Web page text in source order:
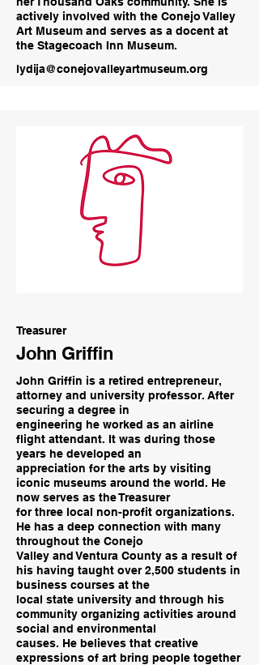
actively involved with the Conejo Valley
Art Museum and serves as a docent at
the Stagecoach Inn Museum.
lydija@conejovalleyartmuseum.org
Treasurer
John Griffin
John Griffin is a retired entrepreneur,
attorney and university professor. After
securing a degree in
engineering he worked as an airline
flight attendant. It was during those
years he developed an
appreciation for the arts by visiting
iconic museums around the world. He
now serves as the Treasurer
for three local non-profit organizations.
He has a deep connection with many
throughout the Conejo
Valley and Ventura County as a result of
his having taught over 2,500 students in
business courses at the
local state university and through his
community organizing activities around
social and environmental
causes. He believes that creative
expressions of art bring people together